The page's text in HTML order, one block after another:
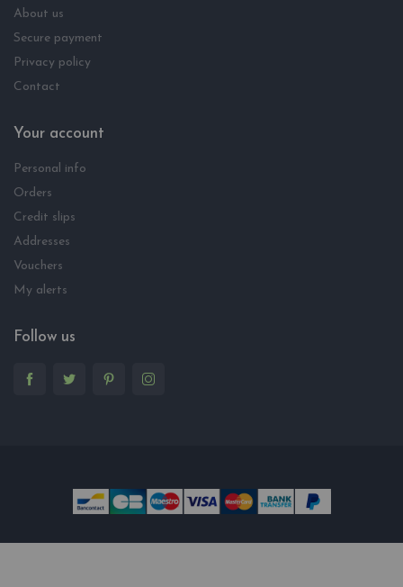
About us
Secure payment
Privacy policy
Contact
Your account
Personal info
Orders
Credit slips
Addresses
Vouchers
My alerts
Follow us